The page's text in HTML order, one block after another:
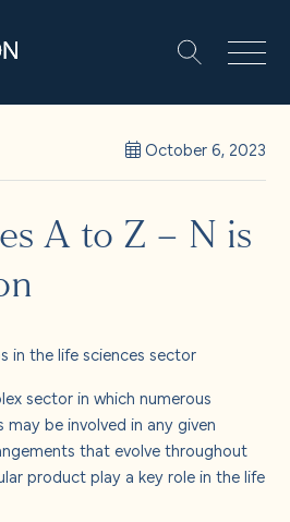
October 6, 2023
A to Z – N is
in the life sciences sector
sector in which numerous
be involved in any given
that evolve throughout
product play a key role in the life